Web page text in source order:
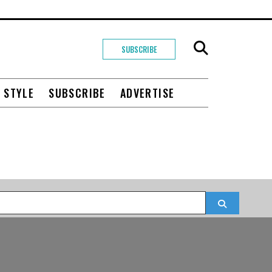
SUBSCRIBE
SUBSCRIBE ADVERTISE